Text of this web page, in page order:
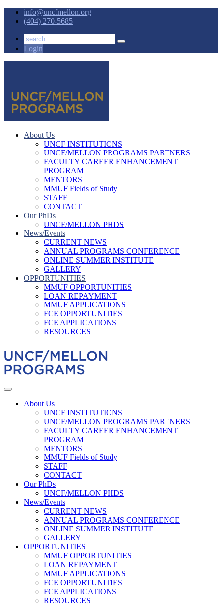
info@uncfmellon.org
(404) 270-5685
Login
About Us
UNCF INSTITUTIONS
UNCF/MELLON PROGRAMS PARTNERS
FACULTY CAREER ENHANCEMENT
PROGRAM
MENTORS
MMUF Fields of Study
STAFF
CONTACT
Our PhDs
UNCF/MELLON PHDS
News/Events
CURRENT NEWS
ANNUAL PROGRAMS CONFERENCE
ONLINE SUMMER INSTITUTE
GALLERY
OPPORTUNITIES
MMUF OPPORTUNITIES
LOAN REPAYMENT
MMUF APPLICATIONS
FCE OPPORTUNITIES
FCE APPLICATIONS
RESOURCES
About Us
UNCF INSTITUTIONS
UNCF/MELLON PROGRAMS PARTNERS
FACULTY CAREER ENHANCEMENT
PROGRAM
MENTORS
MMUF Fields of Study
STAFF
CONTACT
Our PhDs
UNCF/MELLON PHDS
News/Events
CURRENT NEWS
ANNUAL PROGRAMS CONFERENCE
ONLINE SUMMER INSTITUTE
GALLERY
OPPORTUNITIES
MMUF OPPORTUNITIES
LOAN REPAYMENT
MMUF APPLICATIONS
FCE OPPORTUNITIES
FCE APPLICATIONS
RESOURCES